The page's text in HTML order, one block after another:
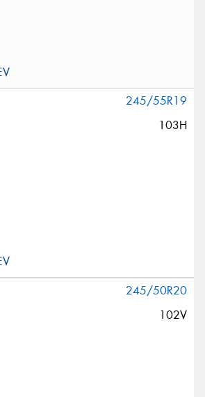
245/55R19
103H
245/50R20
102V